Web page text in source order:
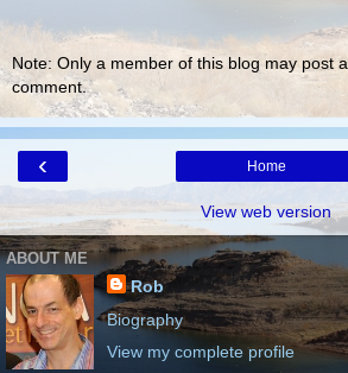
Note: Only a member of this blog may post a
comment.
‹ Home
View web version
ABOUT ME
Rob
Biography
View my complete profile